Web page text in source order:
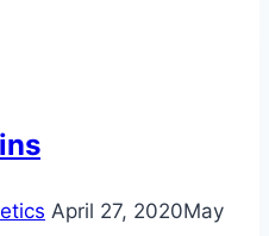
April 27, 2020May